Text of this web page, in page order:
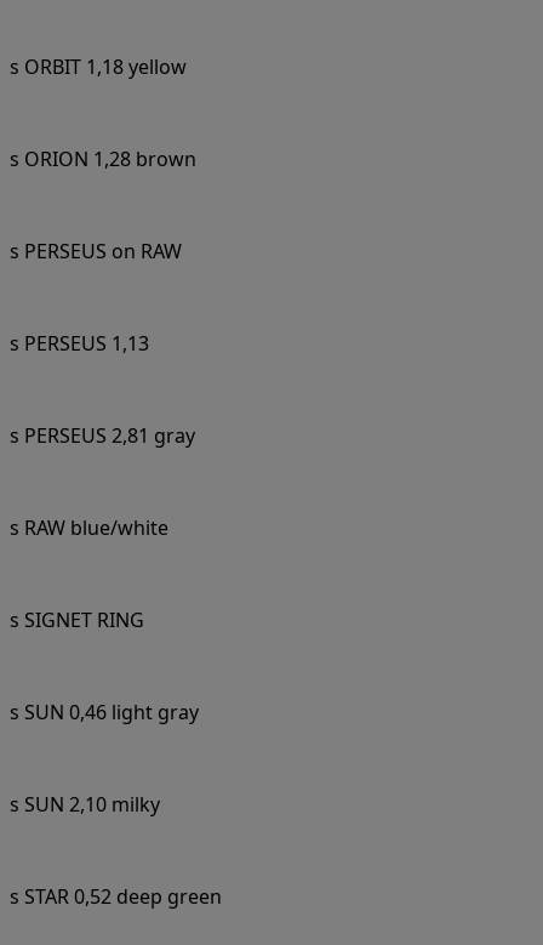
s ORBIT 1,18 yellow
s ORION 1,28 brown
s PERSEUS on RAW
s PERSEUS 1,13
s PERSEUS 2,81 gray
s RAW blue/white
s SIGNET RING
s SUN 0,46 light gray
s SUN 2,10 milky
s STAR 0,52 deep green